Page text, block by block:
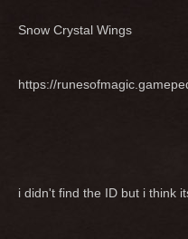
Snow Crystal Wings
https://
i didn't find the ID but i think